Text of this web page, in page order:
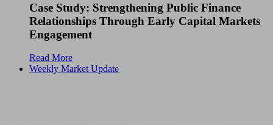
Case Study: Strengthening Public Finance
Relationships Through Early Capital Markets
Engagement
Read More
Weekly Market Update